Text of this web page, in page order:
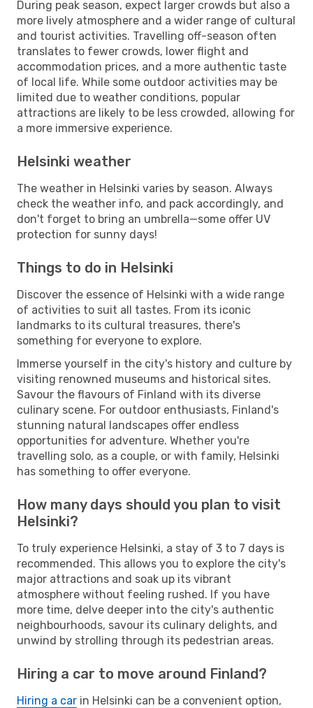
During peak season, expect larger crowds but also a
more lively atmosphere and a wider range of cultural
and tourist activities. Travelling off-season often
translates to fewer crowds, lower flight and
accommodation prices, and a more authentic taste
of local life. While some outdoor activities may be
limited due to weather conditions, popular
attractions are likely to be less crowded, allowing for
a more immersive experience.
Helsinki weather
The weather in Helsinki varies by season. Always
check the weather info, and pack accordingly, and
don't forget to bring an umbrella—some offer UV
protection for sunny days!
Things to do in Helsinki
Discover the essence of Helsinki with a wide range
of activities to suit all tastes. From its iconic
landmarks to its cultural treasures, there's
something for everyone to explore.
Immerse yourself in the city's history and culture by
visiting renowned museums and historical sites.
Savour the flavours of Finland with its diverse
culinary scene. For outdoor enthusiasts, Finland's
stunning natural landscapes offer endless
opportunities for adventure. Whether you're
travelling solo, as a couple, or with family, Helsinki
has something to offer everyone.
How many days should you plan to visit
Helsinki?
To truly experience Helsinki, a stay of 3 to 7 days is
recommended. This allows you to explore the city's
major attractions and soak up its vibrant
atmosphere without feeling rushed. If you have
more time, delve deeper into the city's authentic
neighbourhoods, savour its culinary delights, and
unwind by strolling through its pedestrian areas.
Hiring a car to move around Finland?
Hiring a car in Helsinki can be a convenient option,